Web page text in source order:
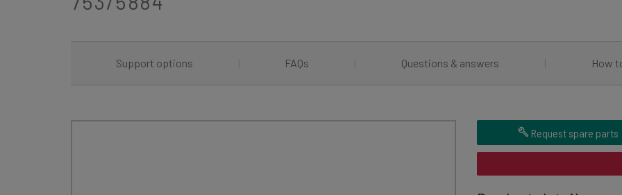
Support options FAQs Questions & answers How
Request spare parts